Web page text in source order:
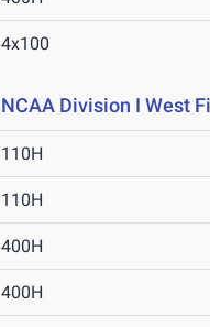
4x100
NCAA Division I West
110H
110H
400H
400H